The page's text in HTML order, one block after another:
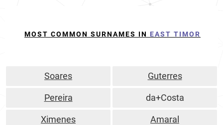
MOST COMMON SURNAMES IN EAST TIMOR
Soares Guterres
Pereira da+Costa
Ximenes Amaral